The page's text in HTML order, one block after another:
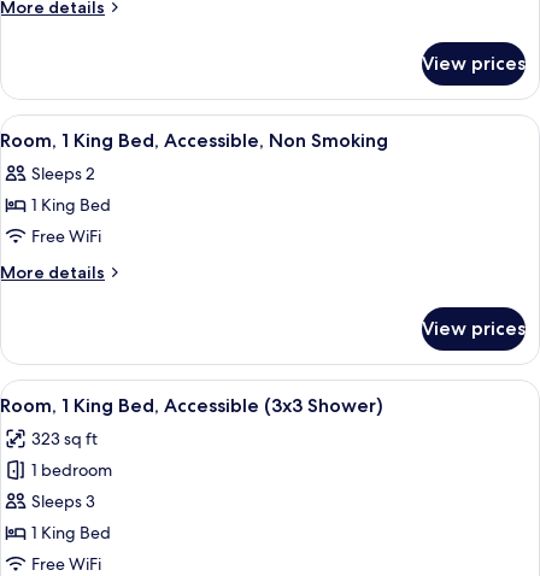
Accessible,
More details
More
1
King
Bed,
Non
Smoking
View prices
View
all
photos
for
Room,
1
Accessible,
Non
Smoking
A hotel room with a bed, desk,
5
Room, 1 King Bed, Accessible, Non Smoking
Sleeps 2
1 King Bed
Free WiFi
More details
More
1
King
Bed,
Non
Smoking
View prices
View
all
photos
for
Room,
1
King
A hotel room with a large bed, a
4
Room, 1 King Bed, Accessible (3x3 Shower)
323 sq ft
1 bedroom
Sleeps 3
1 King Bed
Free WiFi